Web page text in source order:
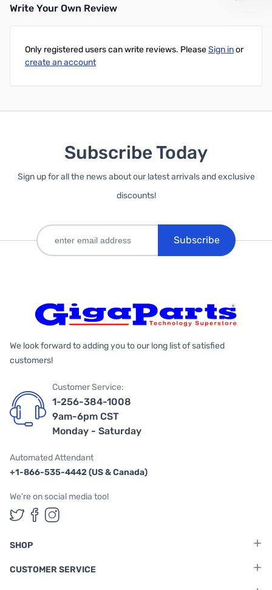
Write Your Own Review
Only registered users can write reviews. PleaseSign inor
create an account
Subscribe Today
Sign up for all the news about our latest arrivals and exclusive
discounts!
Subscribe
We look forward to adding you to our long list of satisfied
customers!
Customer Service:
1-256-384-1008
9am-6pm CST
Monday - Saturday
Automated Attendant
+1-866-535-4442 (US & Canada)
We're on social media too!
Follow us on Twitter
Follow us on Facebook
Follow us on Instagram
SHOP
CUSTOMER SERVICE